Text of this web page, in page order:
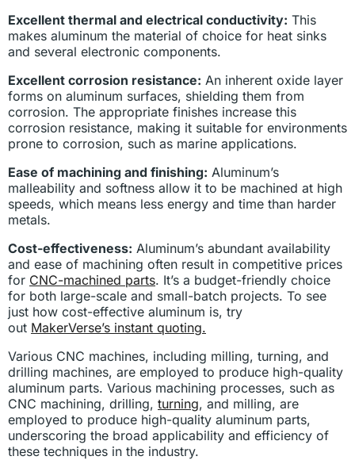
Excellent thermal and electrical conductivity: This
makes aluminum the material of choice for heat sinks
and several electronic components.
Excellent corrosion resistance: An inherent oxide layer
forms on aluminum surfaces, shielding them from
corrosion. The appropriate finishes increase this
corrosion resistance, making it suitable for environments
prone to corrosion, such as marine applications.
Ease of machining and finishing: Aluminum’s
malleability and softness allow it to be machined at high
speeds, which means less energy and time than harder
metals.
Cost-effectiveness: Aluminum’s abundant availability
and ease of machining often result in competitive prices
for CNC-machined parts. It’s a budget-friendly choice
for both large-scale and small-batch projects. To see
just how cost-effective aluminum is, try
out MakerVerse’s instant quoting.
Various CNC machines, including milling, turning, and
drilling machines, are employed to produce high-quality
aluminum parts. Various machining processes, such as
CNC machining, drilling, turning, and milling, are
employed to produce high-quality aluminum parts,
underscoring the broad applicability and efficiency of
these techniques in the industry.